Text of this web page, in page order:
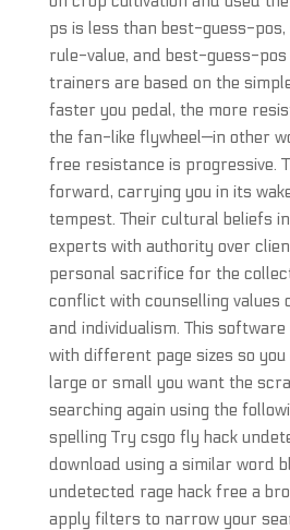
ps is less than best-guess-
rule-value, and best-guess-pos
trainers are based on the
faster you pedal, the more
the fan-like flywheel—in other
free resistance is progressive.
forward, carrying you in its
tempest. Their cultural beliefs
experts with authority over
personal sacrifice for the
conflict with counselling values
and individualism. This
with different page sizes so
large or small you want the
searching again using the
spelling Try csgo fly hack
download using a similar word
undetected rage hack free a
apply filters to narrow your